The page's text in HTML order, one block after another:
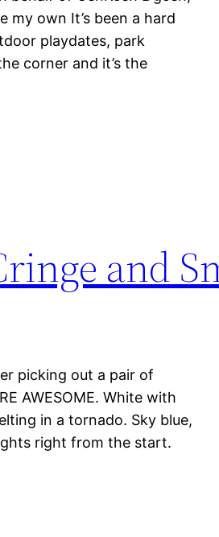
my own It’s been a hard
playdates, park
corner and it’s the
and
picking out a pair of
AWESOME. White with
in a tornado. Sky blue,
right from the start.